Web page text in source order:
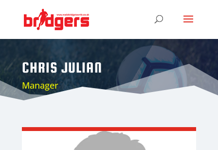
CHRIS JULIAN
Manager